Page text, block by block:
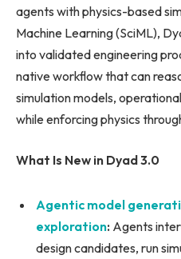
agents with physics-based
Machine Learning (SciML),
into validated engineering
native workflow that can
simulation models,
while enforcing physics
What Is New in Dyad 3.0
Agentic model
exploration: Agents
design candidates, run